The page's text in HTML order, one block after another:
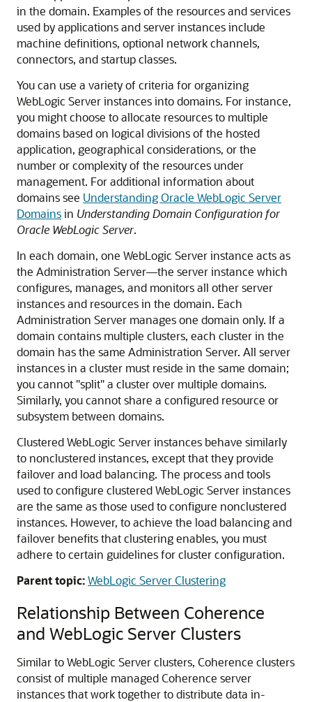
in the domain. Examples of the resources and services
used by applications and server instances include
machine definitions, optional network channels,
connectors, and startup classes.
You can use a variety of criteria for organizing
WebLogic Server instances into domains. For instance,
you might choose to allocate resources to multiple
domains based on logical divisions of the hosted
application, geographical considerations, or the
number or complexity of the resources under
management. For additional information about
domains see Understanding Oracle WebLogic Server
Domainsin Understanding Domain Configuration for
Oracle WebLogic Server.
In each domain, one WebLogic Server instance acts as
the Administration Server—the server instance which
configures, manages, and monitors all other server
instances and resources in the domain. Each
Administration Server manages one domain only. If a
domain contains multiple clusters, each cluster in the
domain has the same Administration Server. All server
instances in a cluster must reside in the same domain;
you cannot "split" a cluster over multiple domains.
Similarly, you cannot share a configured resource or
subsystem between domains.
Clustered WebLogic Server instances behave similarly
to nonclustered instances, except that they provide
failover and load balancing. The process and tools
used to configure clustered WebLogic Server instances
are the same as those used to configure nonclustered
instances. However, to achieve the load balancing and
failover benefits that clustering enables, you must
adhere to certain guidelines for cluster configuration.
Parent topic:WebLogic Server Clustering
Relationship Between Coherence
and WebLogic Server Clusters
Similar to WebLogic Server clusters, Coherence clusters
consist of multiple managed Coherence server
instances that work together to distribute data in-